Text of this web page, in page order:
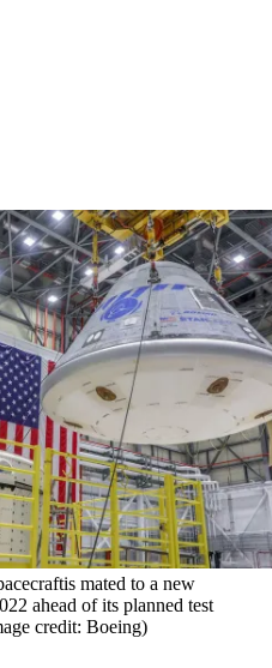
mated to a new
ahead of its planned test
credit: Boeing)